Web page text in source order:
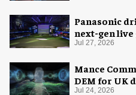
Panasonic
next-gen live
Jul 27, 2026
Mance
DEM for UK
Jul 24, 2026